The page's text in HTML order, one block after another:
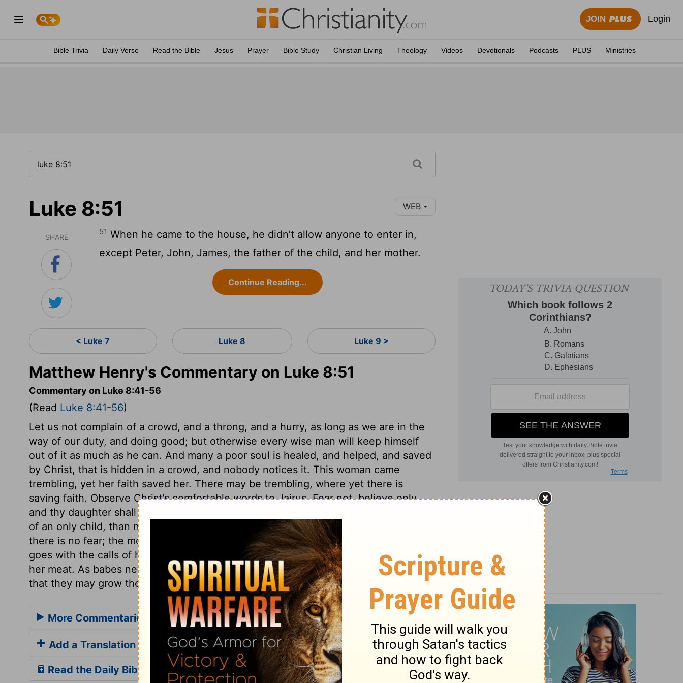
JOIN Login
Bible Trivia Daily Verse Read the Bible Jesus Prayer Bible Study Christian Living Theology Videos Devotionals Podcasts PLUS Ministries
Luke 8:51 WEB
SHARE
51 When he came to the house, he didn’t allow anyone to enter in,
except Peter, John, James, the father of the child, and her mother.
Continue Reading...
< Luke 7 Luke 8 Luke 9 >
Matthew Henry's Commentary on Luke 8:51
Commentary on Luke 8:41-56
(Read Luke 8:41-56)
Let us not complain of a crowd, and a throng, and a hurry, as long as we are in the
way of our duty, and doing good; but otherwise every wise man will keep himself
out of it as much as he can. And many a poor soul is healed, and helped, and saved
by Christ, that is hidden in a crowd, and nobody notices it. This woman came
trembling, yet her faith saved her. There may be trembling, where yet there is
saving faith. Observe Christ's comfortable words to Jairus, Fear not, believe only,
and thy daughter shall be made whole. No less hard was it not to grieve for the loss
of an only child, than not to fear the continuance of that grief. But in perfect faith
there is no fear; the more we fear, the less we believe. The hand of Christ's grace
goes with the calls of his word, to make them effectual. Christ commanded to give
her meat. As babes new born, so those newly raised from sin, desire spiritual food,
that they may grow thereby.
More Commentaries for Luke 8
Add a Translation
Read the Daily Bible Verse